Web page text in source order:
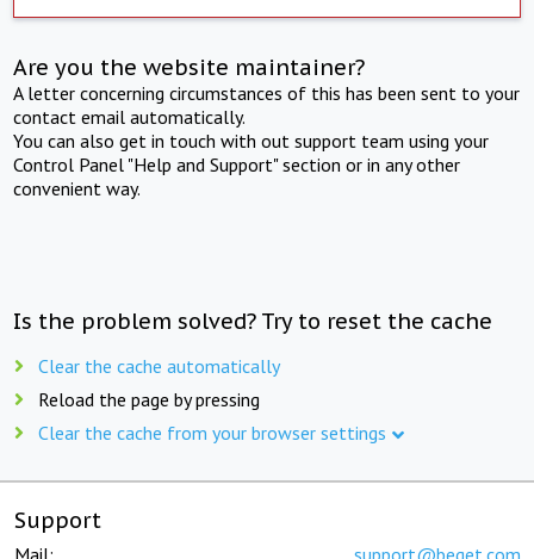
Are you the website maintainer?
A letter concerning circumstances of this has been sent to your
contact email automatically.
You can also get in touch with out support team using your
Control Panel "Help and Support" section or in any other
convenient way.
Is the problem solved? Try to reset the cache
Clear the cache automatically
Reload the page by pressing
Clear the cache from your browser settings
Support
Mail: support@beget.com